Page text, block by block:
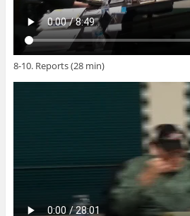
8-10. Reports (28 min)